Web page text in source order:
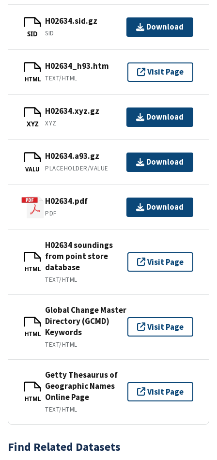
SID
H02634.sid.gz
SID
Download
HTML
H02634_h93.htm
TEXT/HTML
Visit Page
XYZ
H02634.xyz.gz
XYZ
Download
VALU
H02634.a93.gz
PLACEHOLDER/VALUE
Download
H02634.pdf
PDF
Download
HTML
H02634 soundings
from point store
database
TEXT/HTML
Visit Page
HTML
Global Change Master
Directory (GCMD)
Keywords
TEXT/HTML
Visit Page
HTML
Getty Thesaurus of
Geographic Names
Online Page
TEXT/HTML
Visit Page
Find Related Datasets